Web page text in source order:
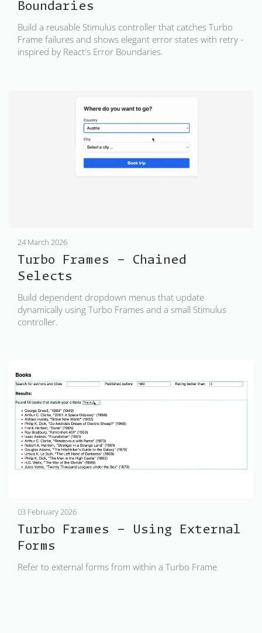
Boundaries
Build a reusable Stimulus controller that catches Turbo
Frame failures and shows elegant error states with retry -
inspired by React's Error Boundaries.
24 March 2026
Turbo Frames - Chained
Selects
Build dependent dropdown menus that update
dynamically using Turbo Frames and a small Stimulus
controller.
03 February 2026
Turbo Frames - Using External
Forms
Refer to external forms from within a Turbo Frame